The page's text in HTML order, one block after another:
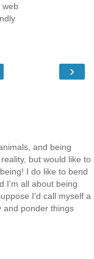
web
›
and being
but would like to
I do like to bend
I'm all about being
I'd call myself a
and ponder things